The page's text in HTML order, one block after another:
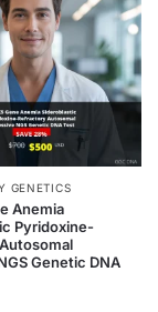
GENETICS
Anemia
Pyridoxine-
Genetic DNA